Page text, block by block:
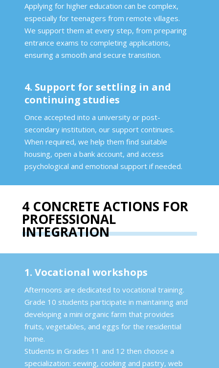
Applying for higher education can be complex,
especially for teenagers from remote villages.
We support them at every step, from preparing
entrance exams to completing applications,
ensuring a smooth and secure transition.
4. Support for settling in and
continuing studies
Once accepted into a university or post-
secondary institution, our support continues.
When required, we help them find suitable
housing, open a bank account, and access
psychological and emotional support if needed.
4 CONCRETE ACTIONS FOR
PROFESSIONAL
INTEGRATION
1. Vocational workshops
Afternoons are dedicated to vocational training.
Grade 10 students participate in maintaining and
developing a mini organic farm that provides
fruits, vegetables, and eggs for the residential
home.
Students in Grades 11 and 12 then choose a
specialization: sewing, cooking and pastry, web